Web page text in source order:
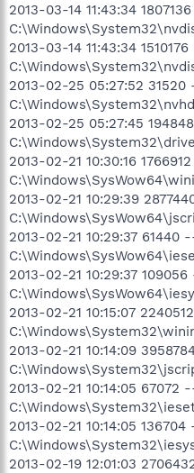
2013-03-14 11:43:34
2013-03-14 11:43:34
2013-02-25 05:27:52
2013-02-25 05:27:45
2013-02-21 10:30:16
2013-02-21 10:29:39
2013-02-21 10:29:37
2013-02-21 10:29:37
2013-02-21 10:15:07
2013-02-21 10:14:09
2013-02-21 10:14:05
2013-02-21 10:14:05
2013-02-19 12:01:03